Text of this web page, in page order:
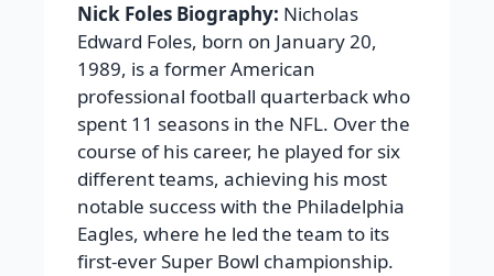
Nick Foles Biography: Nicholas
Edward Foles, born on January 20,
1989, is a former American
professional football quarterback who
spent 11 seasons in the NFL. Over the
course of his career, he played for six
different teams, achieving his most
notable success with the Philadelphia
Eagles, where he led the team to its
first-ever Super Bowl championship.